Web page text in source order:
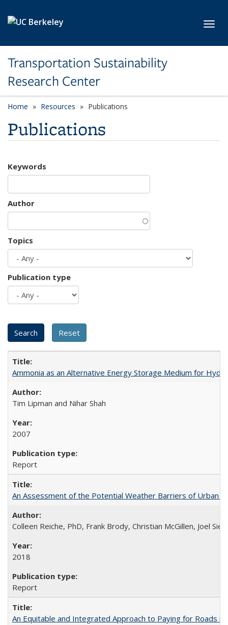
Transportation Sustainability
Research Center
Home Resources Publications
Publications
Keywords
Author
Topics
Publication type
Ammonia as an Alternative Energy Storage Medium for
Tim Lipman and Nihar Shah
2007
Report
An Assessment of the Potential Weather Barriers of Urban
Colleen Reiche, PhD, Frank Brody, Christian McGillen, Joel
2018
Report
An Equitable and Integrated Approach to Paying for Roads in